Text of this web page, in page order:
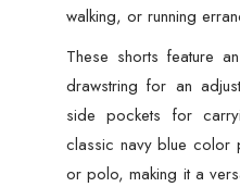
walking, or running
These shorts feature
drawstring for an
side pockets for
classic navy blue color
or polo, making it a